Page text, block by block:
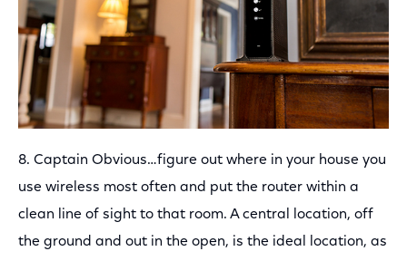
8. Captain Obvious…figure out where in your house you
use wireless most often and put the router within a
clean line of sight to that room. A central location, off
the ground and out in the open, is the ideal location, as